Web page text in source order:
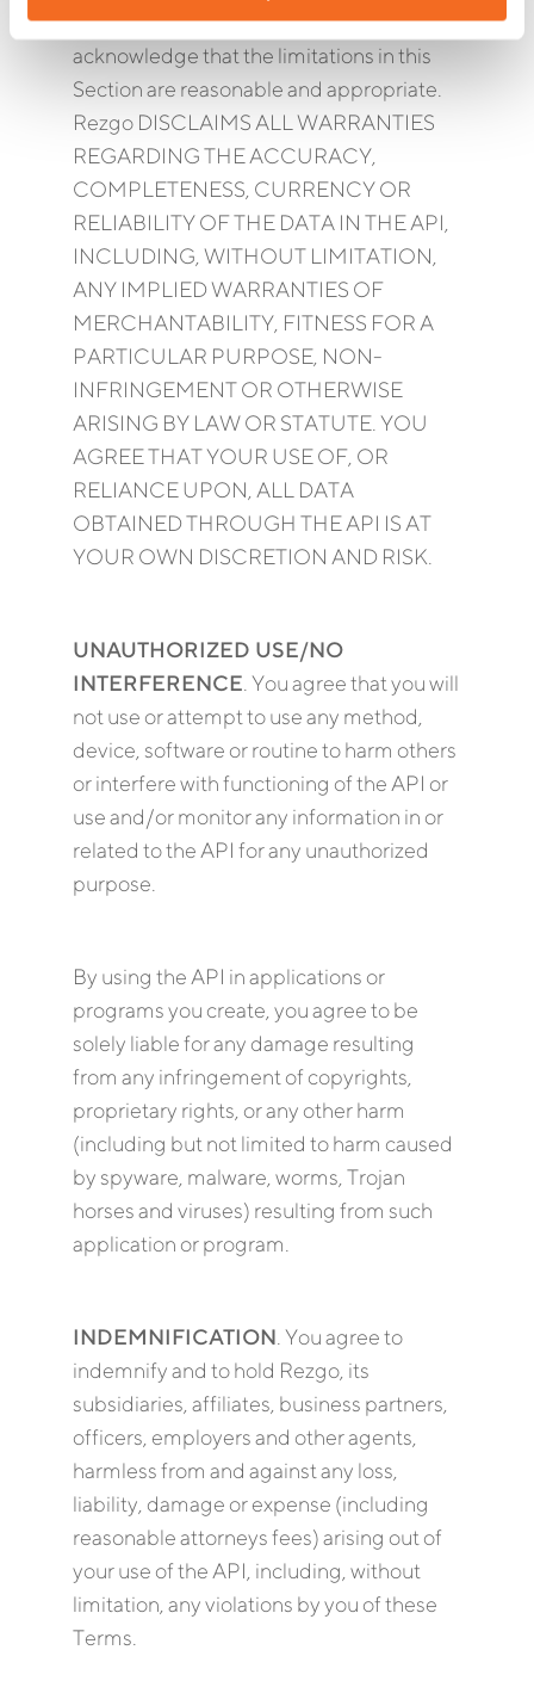
use of any information on the API. You
acknowledge that the limitations in this
Section are reasonable and appropriate.
Rezgo DISCLAIMS ALL WARRANTIES
REGARDING THE ACCURACY,
COMPLETENESS, CURRENCY OR
RELIABILITY OF THE DATA IN THE API,
INCLUDING, WITHOUT LIMITATION,
ANY IMPLIED WARRANTIES OF
MERCHANTABILITY, FITNESS FOR A
PARTICULAR PURPOSE, NON-
INFRINGEMENT OR OTHERWISE
ARISING BY LAW OR STATUTE. YOU
AGREE THAT YOUR USE OF, OR
RELIANCE UPON, ALL DATA
OBTAINED THROUGH THE API IS AT
YOUR OWN DISCRETION AND RISK.
UNAUTHORIZED USE/NO
INTERFERENCE . You agree that you will
not use or attempt to use any method,
device, software or routine to harm others
or interfere with functioning of the API or
use and/or monitor any information in or
related to the API for any unauthorized
purpose.
By using the API in applications or
programs you create, you agree to be
solely liable for any damage resulting
from any infringement of copyrights,
proprietary rights, or any other harm
(including but not limited to harm caused
by spyware, malware, worms, Trojan
horses and viruses) resulting from such
application or program.
INDEMNIFICATION . You agree to
indemnify and to hold Rezgo, its
subsidiaries, affiliates, business partners,
officers, employers and other agents,
harmless from and against any loss,
liability, damage or expense (including
reasonable attorneys fees) arising out of
your use of the API, including, without
limitation, any violations by you of these
Terms.